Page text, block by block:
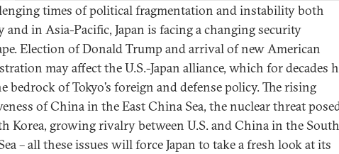
times of political fragmentation and instability both
and in Asia-Pacific, Japan is facing a changing security
Election of Donald Trump and arrival of new American
may affect the U.S.-Japan alliance, which for decades
bedrock of Tokyo’s foreign and defense policy. The rising
of China in the East China Sea, the nuclear threat
Korea, growing rivalry between U.S. and China in the South
– all these issues will force Japan to take a fresh look at its